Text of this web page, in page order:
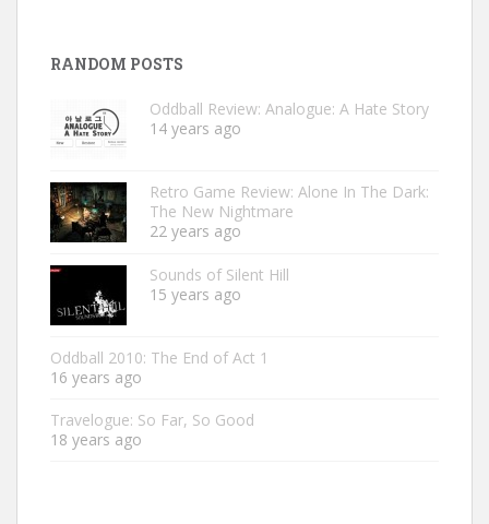
RANDOM POSTS
Oddball Review: Analogue: A Hate Story
14 years ago
Retro Game Review: Alone In The Dark:
The New Nightmare
22 years ago
Sounds of Silent Hill
15 years ago
Oddball 2010: The End of Act 1
16 years ago
Travelogue: So Far, So Good
18 years ago